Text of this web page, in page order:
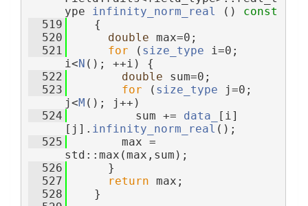
ype
infinity_norm_real ()
const
  519
{
  520
double max=0;
  521
for ( size_type i=0;
i<N (); ++i) {
  522
double sum=0;
  523
for ( size_type j=0;
j<M (); j++)
  524
          sum +=
data_
[i]
[j]. infinity_norm_real ();
  525
        max =
std::max(max,sum);
  526
      }
  527
return max;
  528
    }